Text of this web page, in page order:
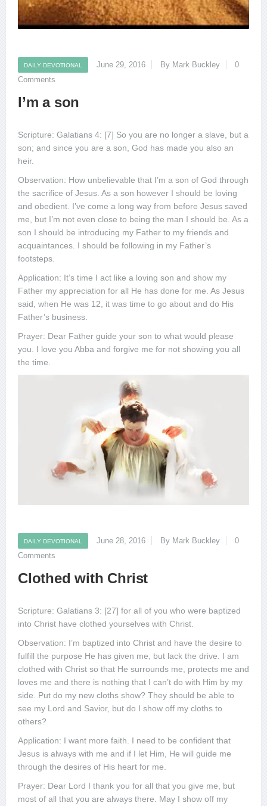
DAILY DEVOTIONAL June 29, 2016 By Mark Buckley
0
Comments
I’m a son
Scripture: Galatians 4: [7] So you are no longer a slave, but a
son; and since you are a son, God has made you also an
heir.
Observation: How unbelievable that I’m a son of God through
the sacrifice of Jesus. As a son however I should be loving
and obedient. I’ve come a long way from before Jesus saved
me, but I’m not even close to being the man I should be. As a
son I should be introducing my Father to my friends and
acquaintances. I should be following in my Father’s
footsteps.
Application: It’s time I act like a loving son and show my
Father my appreciation for all He has done for me. As Jesus
said, when He was 12, it was time to go about and do His
Father’s business.
Prayer: Dear Father guide your son to what would please
you. I love you Abba and forgive me for not showing you all
the time.
DAILY DEVOTIONAL June 28, 2016 By Mark Buckley
0
Comments
Clothed with Christ
Scripture: Galatians 3: [27] for all of you who were baptized
into Christ have clothed yourselves with Christ.
Observation: I’m baptized into Christ and have the desire to
fulfill the purpose He has given me, but lack the drive. I am
clothed with Christ so that He surrounds me, protects me and
loves me and there is nothing that I can’t do with Him by my
side. Put do my new cloths show? They should be able to
see my Lord and Savior, but do I show off my cloths to
others?
Application: I want more faith. I need to be confident that
Jesus is always with me and if I let Him, He will guide me
through the desires of His heart for me.
Prayer: Dear Lord I thank you for all that you give me, but
most of all that you are always there. May I show off my